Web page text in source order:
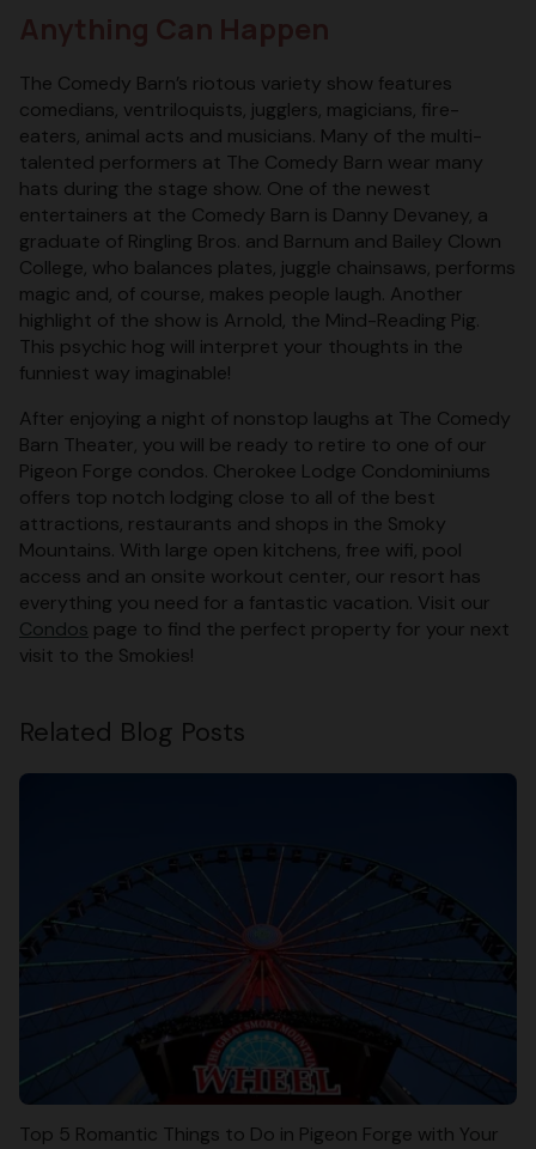
The Comedy Barn’s riotous variety show features
comedians, ventriloquists, jugglers, magicians, fire-
eaters, animal acts and musicians. Many of the multi-
talented performers at The Comedy Barn wear many
hats during the stage show. One of the newest
entertainers at the Comedy Barn is Danny Devaney, a
graduate of Ringling Bros. and Barnum and Bailey Clown
College, who balances plates, juggle chainsaws, performs
magic and, of course, makes people laugh. Another
highlight of the show is Arnold, the Mind-Reading Pig.
This psychic hog will interpret your thoughts in the
funniest way imaginable!
After enjoying a night of nonstop laughs at The Comedy
Barn Theater, you will be ready to retire to one of our
Pigeon Forge condos. Cherokee Lodge Condominiums
offers top notch lodging close to all of the best
attractions, restaurants and shops in the Smoky
Mountains. With large open kitchens, free wifi, pool
access and an onsite workout center, our resort has
everything you need for a fantastic vacation. Visit our
Condos page to find the perfect property for your next
visit to the Smokies!
Related Blog Posts
Top 5 Romantic Things to Do in Pigeon Forge with Your